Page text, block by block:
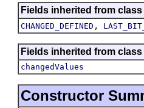
Fields inherited from
CHANGED_DEFINED ,
Fields inherited from
changedValues
Constructor